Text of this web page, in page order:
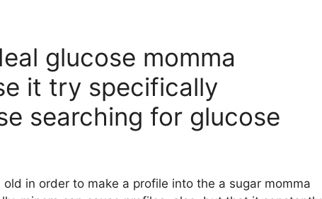
glucose momma
it try specifically
searching for glucose
in order to make a profile into the a sugar momma